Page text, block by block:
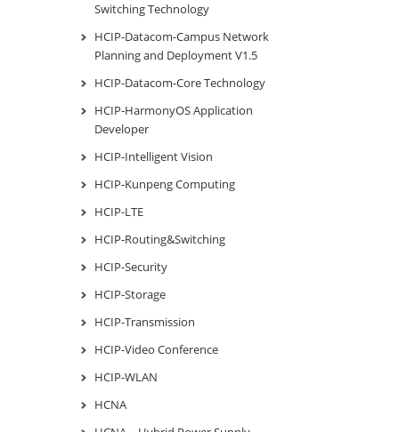
Switching Technology
HCIP-Datacom-Campus Network
Planning and Deployment V1.5
HCIP-Datacom-Core Technology
HCIP-HarmonyOS Application
Developer
HCIP-Intelligent Vision
HCIP-Kunpeng Computing
HCIP-LTE
HCIP-Routing&Switching
HCIP-Security
HCIP-Storage
HCIP-Transmission
HCIP-Video Conference
HCIP-WLAN
HCNA